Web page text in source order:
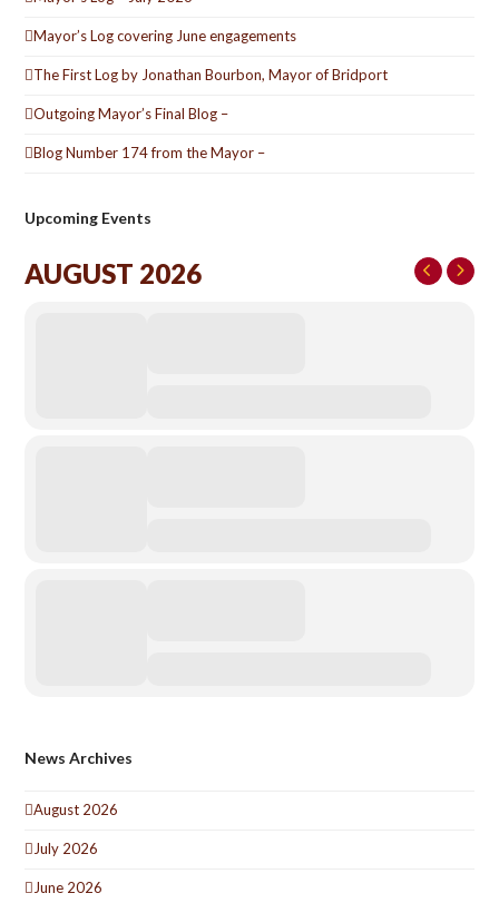
Mayor’s Log covering June engagements
The First Log by Jonathan Bourbon, Mayor of Bridport
Outgoing Mayor’s Final Blog –
Blog Number 174 from the Mayor –
Upcoming Events
AUGUST 2026
News Archives
August 2026
July 2026
June 2026